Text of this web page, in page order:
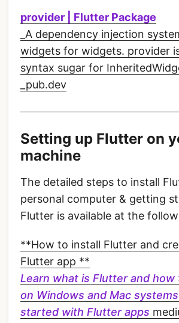
provider | Flutter Package
_A dependency injection
widgets for widgets. provider
syntax sugar for
_pub.dev
Setting up Flutter on
machine
The detailed steps to install
personal computer & getting
Flutter is available at the
**How to install Flutter and
Flutter app **
Learn what is Flutter and
on Windows and Mac
started with Flutter apps